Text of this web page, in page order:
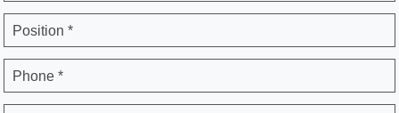
Position *
Phone *